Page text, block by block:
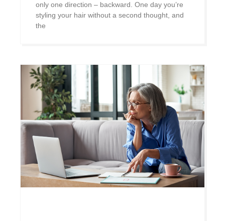
only one direction – backward. One day you’re
styling your hair without a second thought, and
the